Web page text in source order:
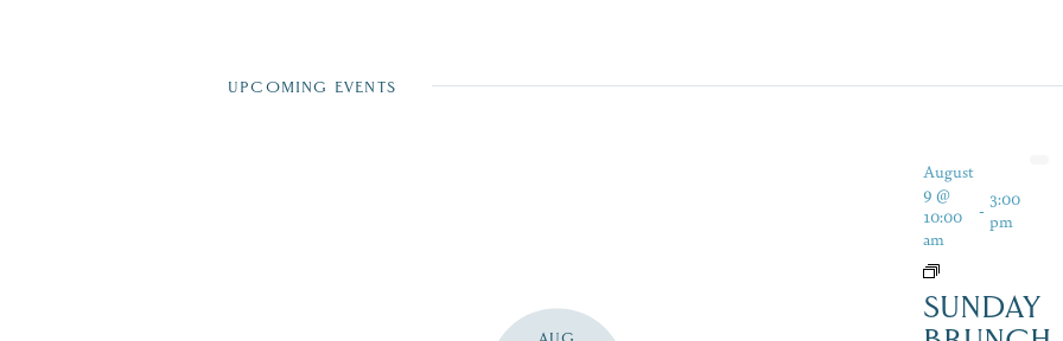
UPCOMING EVENTS
AUG
August
9 @
10:00
am
- 3:00
pm
SUNDAY